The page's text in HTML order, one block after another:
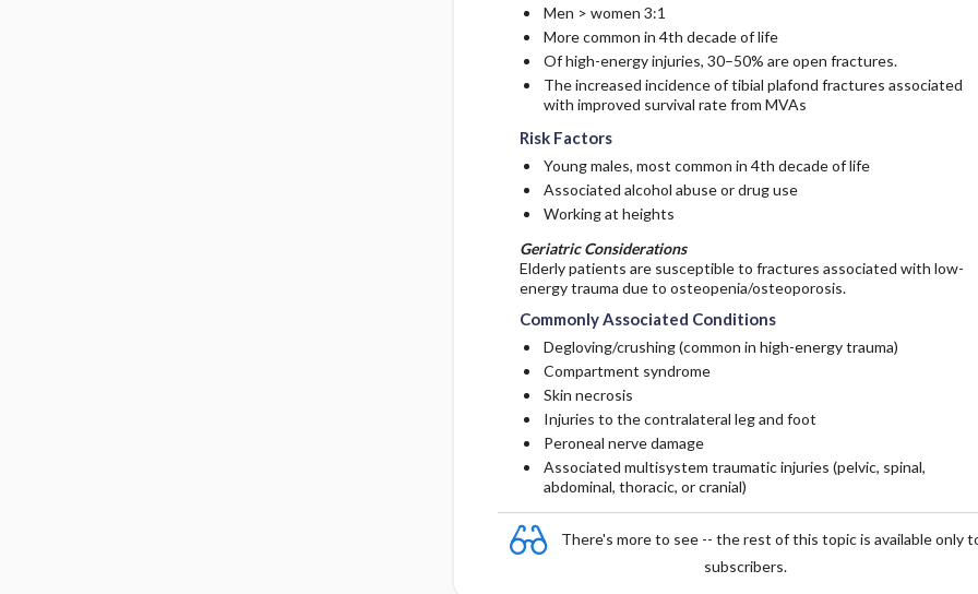
Men > women 3:1
More common in 4th decade of life
Of high-energy injuries, 30–50% are open fractures.
The increased incidence of tibial plafond fractures associated
with improved survival rate from MVAs
Risk Factors
Young males, most common in 4th decade of life
Associated alcohol abuse or drug use
Working at heights
Geriatric Considerations
Elderly patients are susceptible to fractures associated with low-
energy trauma due to osteopenia/osteoporosis.
Commonly Associated Conditions
Degloving/crushing (common in high-energy trauma)
Compartment syndrome
Skin necrosis
Injuries to the contralateral leg and foot
Peroneal nerve damage
Associated multisystem traumatic injuries (pelvic, spinal,
abdominal, thoracic, or cranial)
There's more to see -- the rest of this topic is available only
subscribers.